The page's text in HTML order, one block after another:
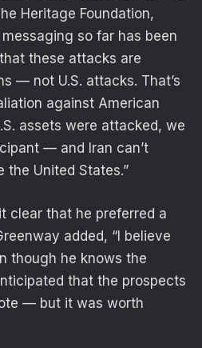
Heritage Foundation,
messaging so far has been
these attacks are
— not U.S. attacks. That’s
against American
assets were attacked, we
— and Iran can’t
the United States.”
clear that he preferred a
added, “I believe
though he knows the
that the prospects
— but it was worth